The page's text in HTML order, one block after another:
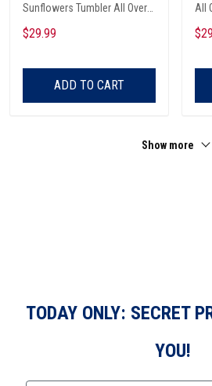
Sunflowers Tumbler All Over
Print
$29.99
ADD TO CART
All
Show more
TODAY ONLY: SECRET
YOU!